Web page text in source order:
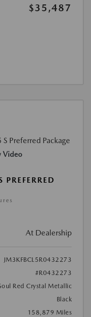
$35,487
Video
At Dealership
JM3KFBCL5R0432273
#R0432273
Red Crystal Metallic
Black
158,879 Miles